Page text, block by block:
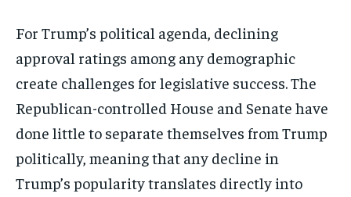
For Trump’s political agenda, declining
approval ratings among any demographic
create challenges for legislative success. The
Republican-controlled House and Senate have
done little to separate themselves from Trump
politically, meaning that any decline in
Trump’s popularity translates directly into